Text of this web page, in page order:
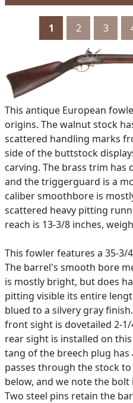
1 2 3
This antique European
origins. The walnut stock
scattered handling marks
side of the buttstock
carving. The brass trim has
and the triggerguard is a
caliber smoothbore is
scattered heavy pitting
reach is 13-3/8 inches,
This fowler features a 35-
The barrel's smooth bore
is mostly bright, but does
pitting visible its entire
blued to a silvery gray
front sight is dovetailed 2-
rear sight is installed on
tang of the breech plug
passes through the stock
below, and we note the
Two steel pins retain the